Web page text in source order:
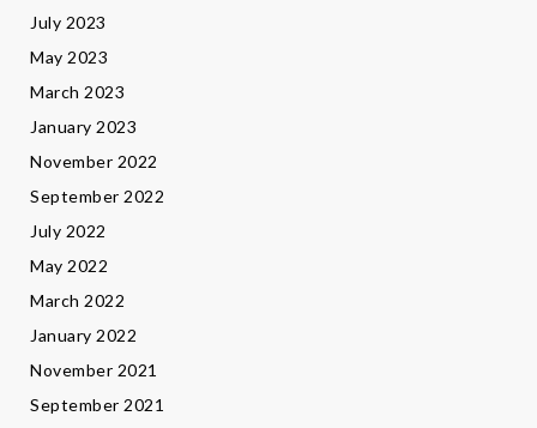
July 2023
May 2023
March 2023
January 2023
November 2022
September 2022
July 2022
May 2022
March 2022
January 2022
November 2021
September 2021